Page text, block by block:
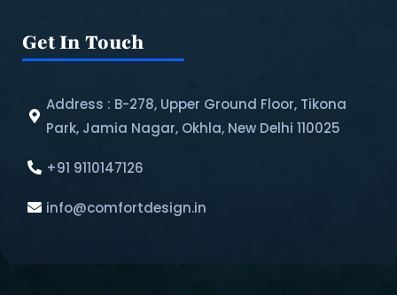
Get In Touch
Address : B-278, Upper Ground Floor, Tikona
Park, Jamia Nagar, Okhla, New Delhi 110025
+91 9110147126
info@comfortdesign.in